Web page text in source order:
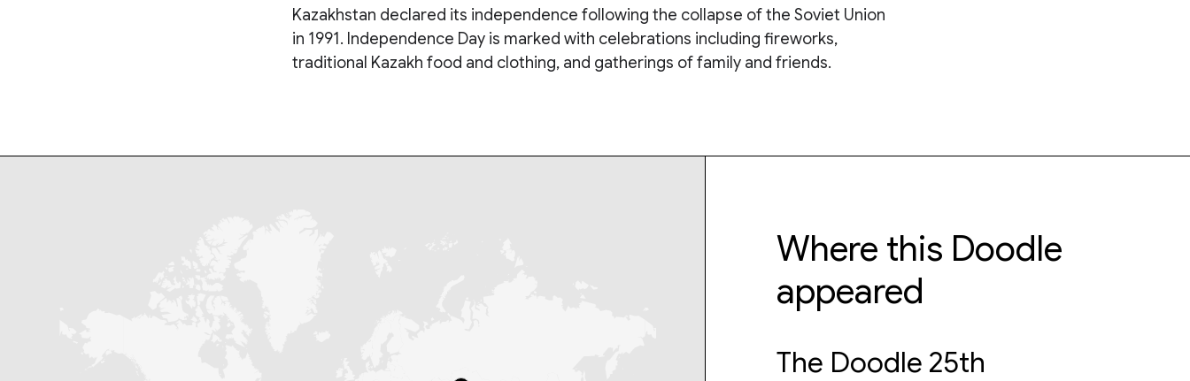
Kazakhstan declared its independence following the collapse of the Soviet Union
in 1991. Independence Day is marked with celebrations including fireworks,
traditional Kazakh food and clothing, and gatherings of family and friends.
Where this Doodle
appeared
The Doodle 25th